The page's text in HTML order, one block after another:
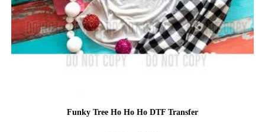
Funky Tree Ho Ho Ho DTF Transfer